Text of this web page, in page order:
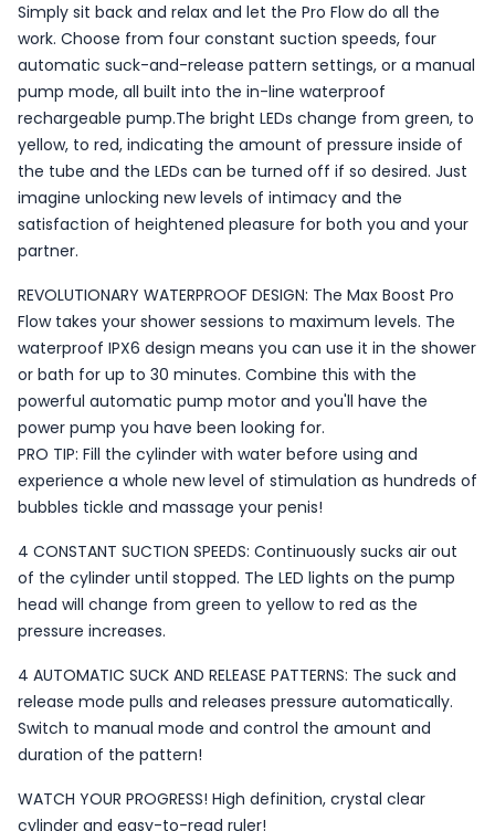
Simply sit back and relax and let the Pro Flow do all the
work. Choose from four constant suction speeds, four
automatic suck-and-release pattern settings, or a manual
pump mode, all built into the in-line waterproof
rechargeable pump.The bright LEDs change from green, to
yellow, to red, indicating the amount of pressure inside of
the tube and the LEDs can be turned off if so desired. Just
imagine unlocking new levels of intimacy and the
satisfaction of heightened pleasure for both you and your
partner.
REVOLUTIONARY WATERPROOF DESIGN: The Max Boost Pro
Flow takes your shower sessions to maximum levels. The
waterproof IPX6 design means you can use it in the shower
or bath for up to 30 minutes. Combine this with the
powerful automatic pump motor and you'll have the
power pump you have been looking for.
PRO TIP: Fill the cylinder with water before using and
experience a whole new level of stimulation as hundreds of
bubbles tickle and massage your penis!
4 CONSTANT SUCTION SPEEDS: Continuously sucks air out
of the cylinder until stopped. The LED lights on the pump
head will change from green to yellow to red as the
pressure increases.
4 AUTOMATIC SUCK AND RELEASE PATTERNS: The suck and
release mode pulls and releases pressure automatically.
Switch to manual mode and control the amount and
duration of the pattern!
WATCH YOUR PROGRESS! High definition, crystal clear
cylinder and easy-to-read ruler!